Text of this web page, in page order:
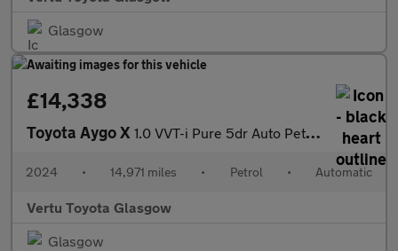
Glasgow
£14,338
Toyota Aygo X 1.0 VVT-i Pure 5dr Auto Petrol Hatchback
2024 • 14,971 miles • Petrol • Automatic
Vertu Toyota Glasgow
Glasgow